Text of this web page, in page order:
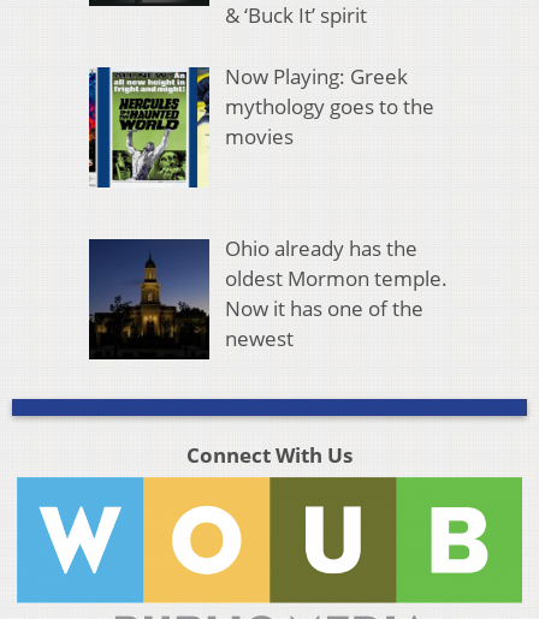
& ‘Buck It’ spirit
Now Playing: Greek
mythology goes to the
movies
Ohio already has the
oldest Mormon temple.
Now it has one of the
newest
Connect With Us